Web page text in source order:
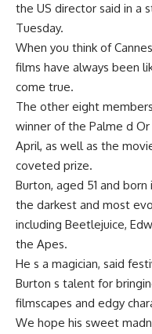
the US director said in a
Tuesday.
When you think of
films have always been
come true.
The other eight
winner of the Palme d
April, as well as the
coveted prize.
Burton, aged 51 and
the darkest and most
including Beetlejuice,
the Apes.
He s a magician, said
Burton s talent for
filmscapes and edgy
We hope his sweet